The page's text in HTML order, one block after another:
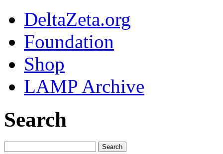
DeltaZeta.org
Foundation
Shop
LAMP Archive
Search